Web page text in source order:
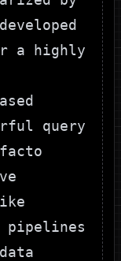
a highly
query
pipelines